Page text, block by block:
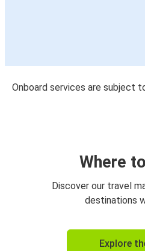
Onboard services are subject
Where
Discover our travel
destinations
Explore